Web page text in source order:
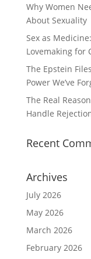
Why Women
About Sexuality
Sex as
Lovemaking for
The Epstein
Power We’ve
The Real
Handle
Recent
Archives
July 2026
May 2026
March 2026
February 2026